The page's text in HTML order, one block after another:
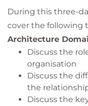
During this three-
cover the following
Architecture
Discuss the
organisation
Discuss the
the
Discuss the